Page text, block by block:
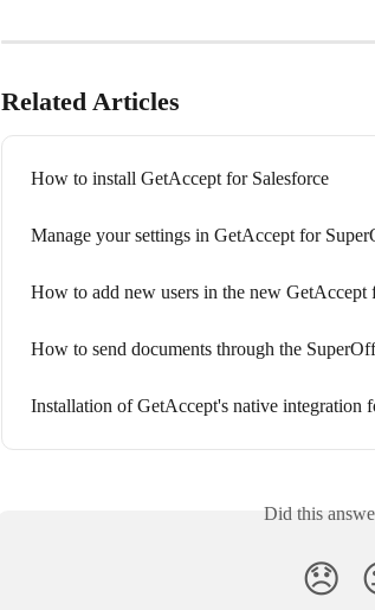
Related Articles
How to install GetAccept for Salesforce
Manage your settings in GetAccept for
How to add new users in the new
How to send documents through the
Installation of GetAccept's native integration
Did this
😞